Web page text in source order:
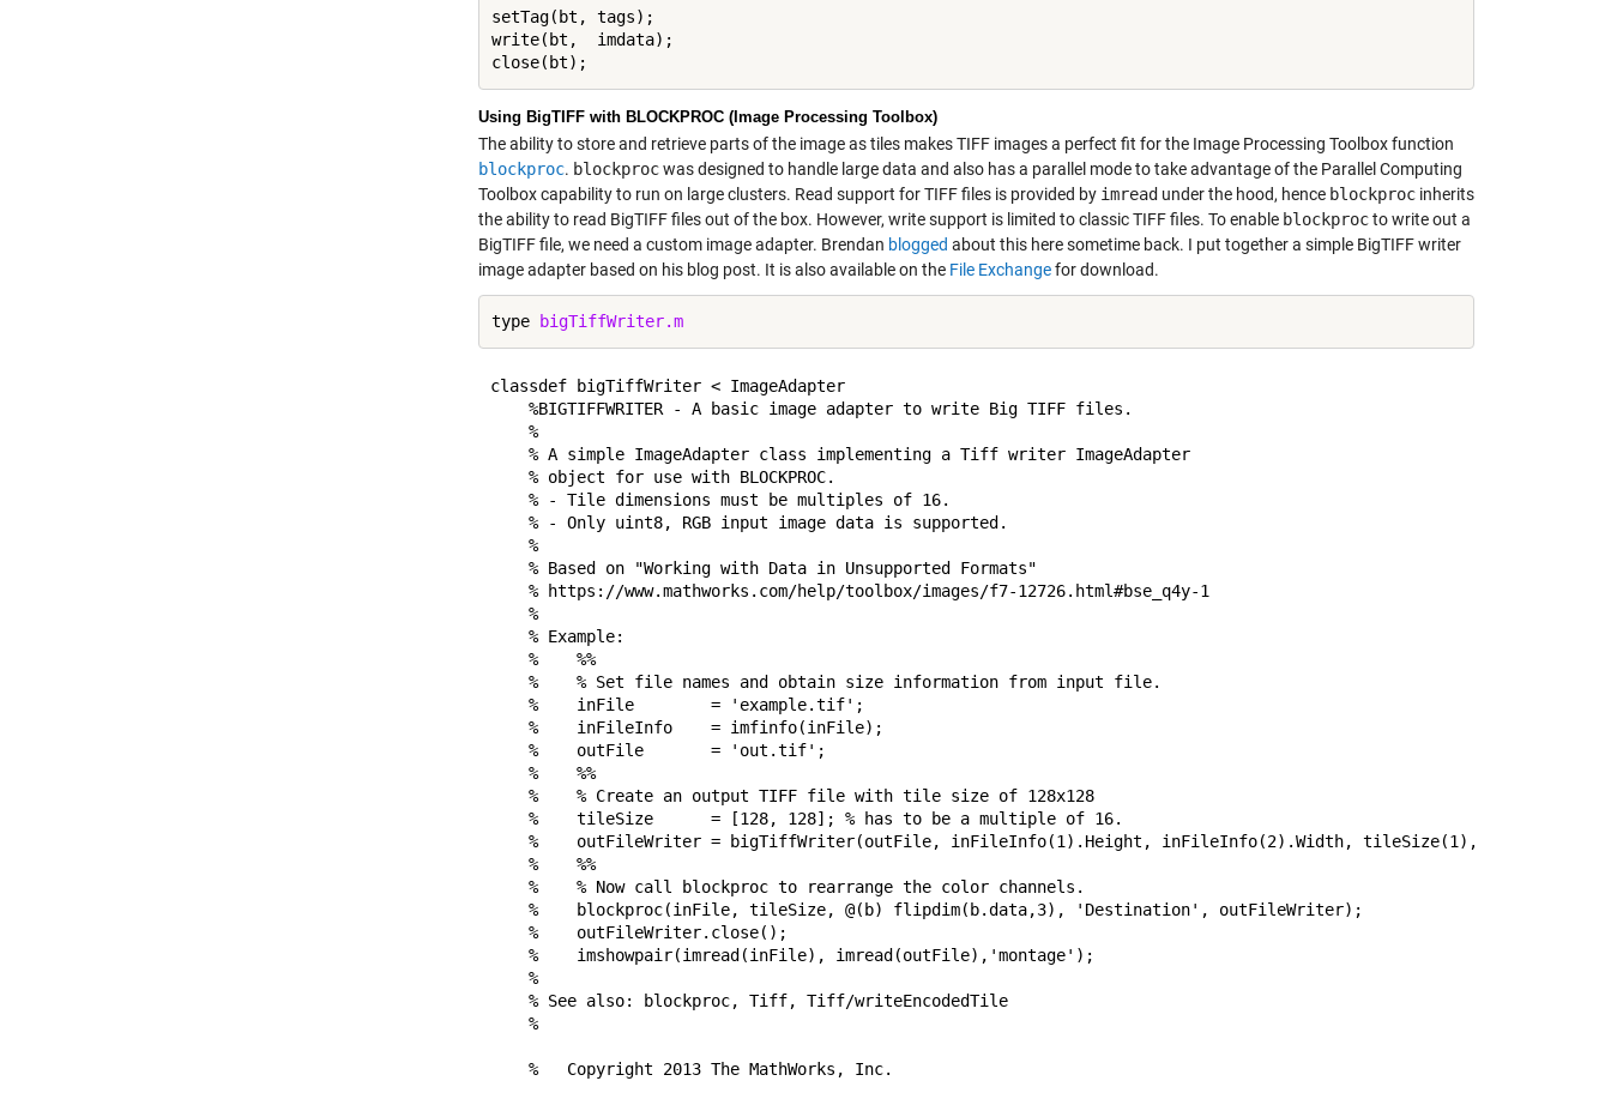
setTag(bt, tags);
write(bt,  imdata);
Using BigTIFF with BLOCKPROC (Image Processing Toolbox)
The ability to store and retrieve parts of the image as tiles makes TIFF images a perfect fit for the Image Processing Toolbox function
blockproc. blockprocwas designed to handle large data and also has a parallel mode to take advantage of the Parallel Computing
Toolbox capability to run on large clusters. Read support for TIFF files is provided by imread under the hood, hence blockproc inherits
the ability to read BigTIFF files out of the box. However, write support is limited to classic TIFF files. To enable blockprocto write out a
BigTIFF file, we need a custom image adapter. Brendan blogged about this here sometime back. I put together a simple BigTIFF writer
image adapter based on his blog post. It is also available on the File Exchangefor download.
type bigTiffWriter.m
classdef bigTiffWriter < ImageAdapter
    %BIGTIFFWRITER - A basic image adapter to write Big TIFF files.
    %
    % A simple ImageAdapter class implementing a Tiff writer ImageAdapter
    % object for use with BLOCKPROC.
    % - Tile dimensions must be multiples of 16.
    % - Only uint8, RGB input image data is supported.
    %
    % Based on "Working with Data in Unsupported Formats"
    % https://www.mathworks.com/help/toolbox/images/f7-12726.html#bse_q4y-1
    %
    % Example:
    %    %%
    %    % Set file names and obtain size information from input file.
    %    inFile        = 'example.tif';
    %    inFileInfo    = imfinfo(inFile);
    %    outFile       = 'out.tif';
    %    %%
    %    % Create an output TIFF file with tile size of 128x128
    %    tileSize      = [128, 128]; % has to be a multiple of 16.
    %    outFileWriter = bigTiffWriter(outFile, inFileInfo(1).Height, inFileInfo(2).Width, tileSize(1), tileSize(2));
    %    %%
    %    % Now call blockproc to rearrange the color channels.
    %    blockproc(inFile, tileSize, @(b) flipdim(b.data,3), 'Destination', outFileWriter);
    %    outFileWriter.close();
    %    imshowpair(imread(inFile), imread(outFile),'montage');
    %
    % See also: blockproc, Tiff, Tiff/writeEncodedTile
    %
    %   Copyright 2013 The MathWorks, Inc.